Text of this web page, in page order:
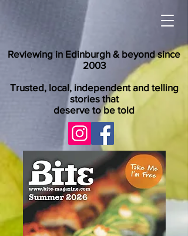
Reviewing in Edinburgh & beyond since
2003
Trusted, local, independent and telling
stories that
deserve to be told